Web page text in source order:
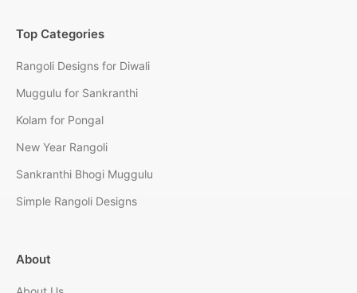
Top Categories
Rangoli Designs for Diwali
Muggulu for Sankranthi
Kolam for Pongal
New Year Rangoli
Sankranthi Bhogi Muggulu
Simple Rangoli Designs
About